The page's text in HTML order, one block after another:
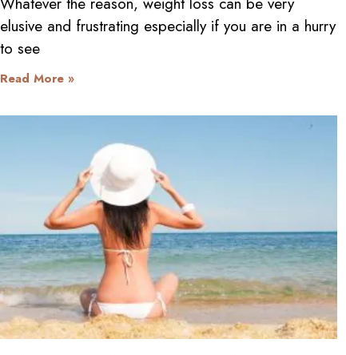
elusive and frustrating especially if you are in a hurry
to see
Read More »